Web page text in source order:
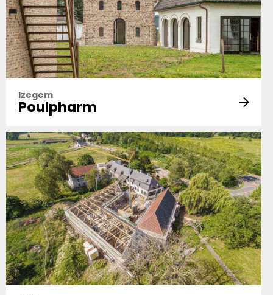
Izegem
Poulpharm